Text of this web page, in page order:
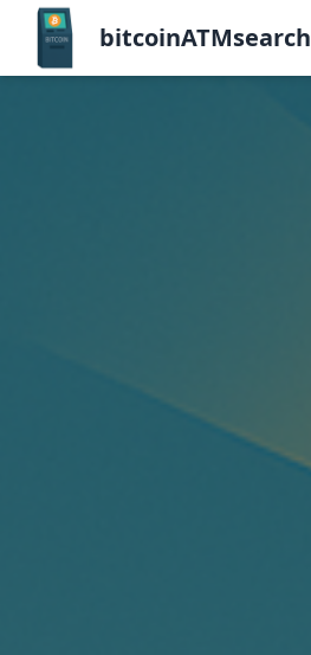
bitcoinATMsearch